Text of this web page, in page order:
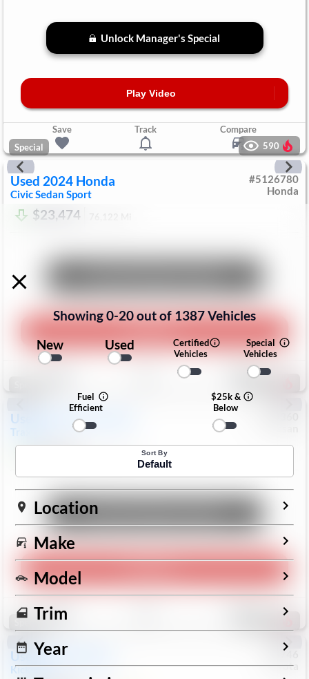
Unlock Manager's Special
Play Video
Save Track
Compare
Special
590
Used 2024 Honda
Civic Sedan Sport
#5126780
Honda
$23,474
Compare
Used Chevrolet
Trax
Save
Special
Used 2025
KicksSR
73746
Toyota
Showing0-20out of 1387Vehicles
New
Used
Certified
Vehicles
Special
Vehicles
Fuel
Efficient
$25k &
Below
Sort By
Default
Location
Make
Model
Trim
Year